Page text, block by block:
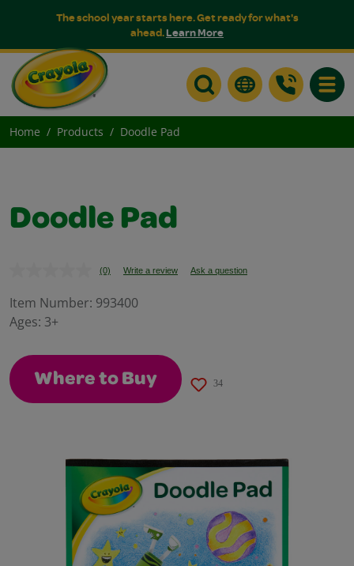
The school year starts here. Get ready for what's
ahead.Learn More
Home Products Doodle Pad
Doodle Pad
No
value.
(0) Write a review Ask a question
Item Number: 993400
Ages: 3+
Where to Buy 34